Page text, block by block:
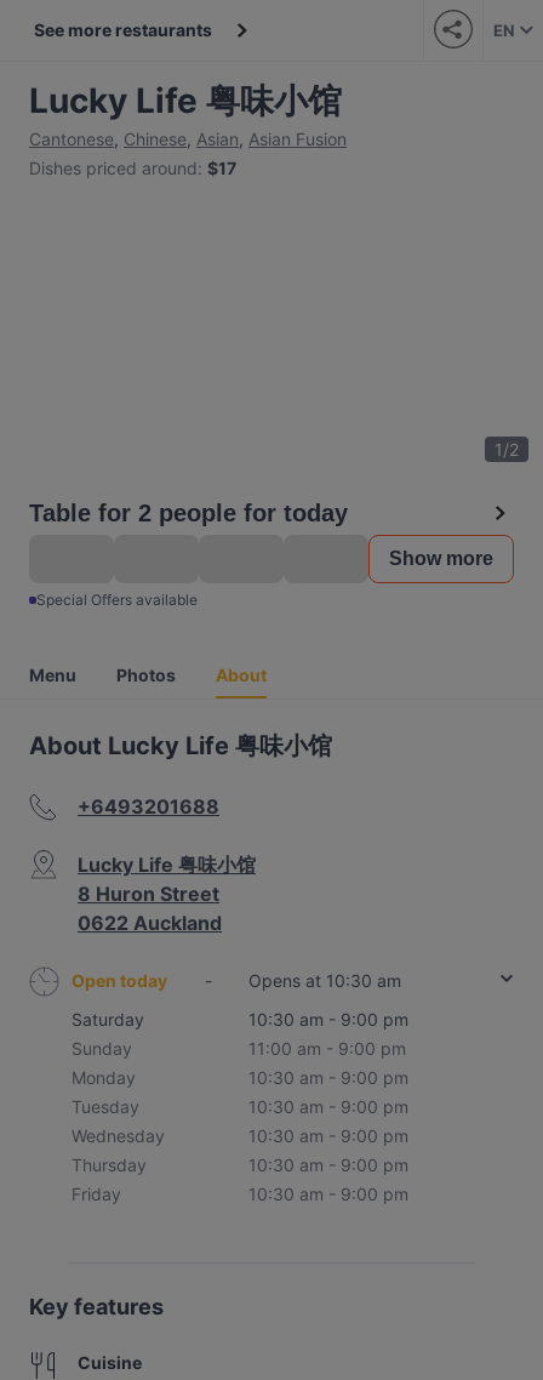
See more restaurants EN
Lucky Life 粤味小馆
Cantonese, Chinese, Asian, Asian Fusion
Dishes priced around: $17
1/2
Table for 2 people for today
Show more
Special Offers available
Menu Photos About
About Lucky Life 粤味小馆
+6493201688
Lucky Life 粤味小馆
8 Huron Street
0622 Auckland
Open today -
Opens at 10:30 am
Saturday
10:30 am - 9:00 pm
Sunday
11:00 am - 9:00 pm
Monday
10:30 am - 9:00 pm
Tuesday
10:30 am - 9:00 pm
Wednesday
10:30 am - 9:00 pm
Thursday
10:30 am - 9:00 pm
Friday
10:30 am - 9:00 pm
Key features
Cuisine